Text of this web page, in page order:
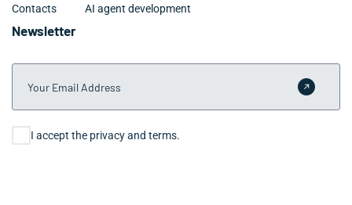
Contacts AI agent development
Newsletter
Your Email Address
Submit
Consent
I accept the privacy and terms.